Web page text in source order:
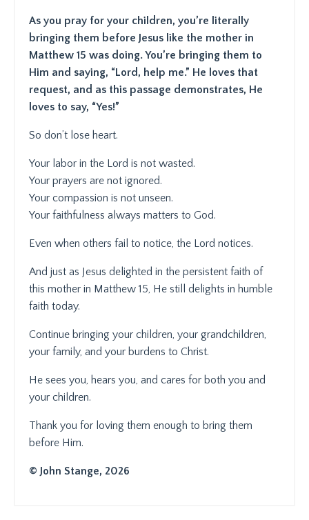
As you pray for your children, you’re literally
bringing them before Jesus like the mother in
Matthew 15 was doing. You’re bringing them to
Him and saying, “Lord, help me.” He loves that
request, and as this passage demonstrates, He
loves to say, “Yes!”
So don’t lose heart.
Your labor in the Lord is not wasted.
Your prayers are not ignored.
Your compassion is not unseen.
Your faithfulness always matters to God.
Even when others fail to notice, the Lord notices.
And just as Jesus delighted in the persistent faith of
this mother in Matthew 15, He still delights in humble
faith today.
Continue bringing your children, your grandchildren,
your family, and your burdens to Christ.
He sees you, hears you, and cares for both you and
your children.
Thank you for loving them enough to bring them
before Him.
© John Stange, 2026